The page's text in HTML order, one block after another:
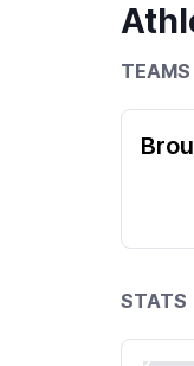
TEAMS
STATS